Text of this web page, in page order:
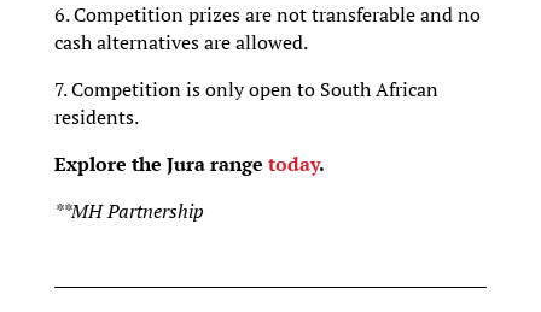
6. Competition prizes are not transferable and no
cash alternatives are allowed.
7. Competition is only open to South African
residents.
Explore the Jura range today.
**MH Partnership